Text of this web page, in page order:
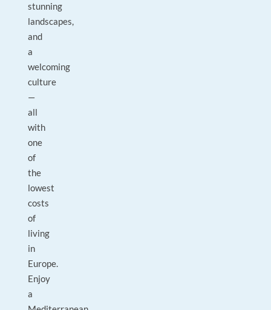
stunning
landscapes,
and
a
welcoming
culture
—
all
with
one
of
the
lowest
costs
of
living
in
Europe.
Enjoy
a